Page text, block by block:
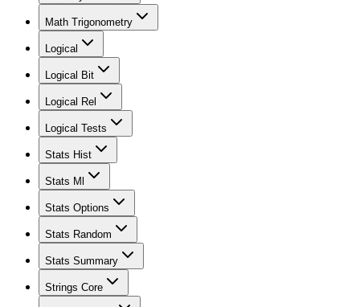
Math Trigonometry
Logical
Logical Bit
Logical Rel
Logical Tests
Stats Hist
Stats Ml
Stats Options
Stats Random
Stats Summary
Strings Core